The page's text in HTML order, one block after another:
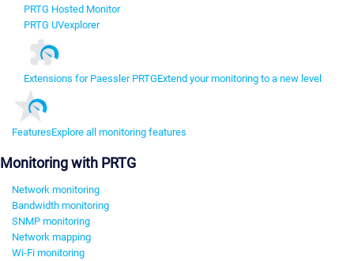
PRTG Hosted Monitor
PRTG UVexplorer
Extensions for Paessler PRTGExtend your monitoring to a new level
FeaturesExplore all monitoring features
Monitoring with PRTG
Network monitoring
Bandwidth monitoring
SNMP monitoring
Network mapping
Wi-Fi monitoring